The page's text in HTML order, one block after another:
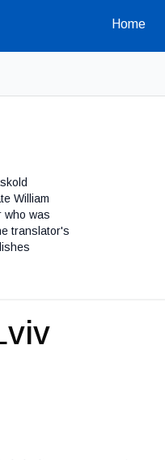
Home
William
who was
translator's